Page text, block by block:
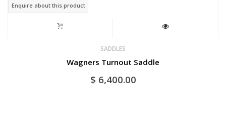
Enquire about this product
SADDLES
Wagners Turnout Saddle
$ 6,400.00